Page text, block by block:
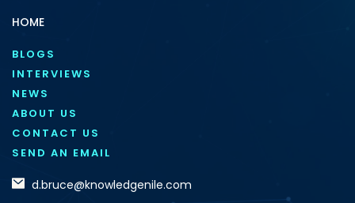
HOME
BLOGS
INTERVIEWS
NEWS
ABOUT US
CONTACT US
SEND AN EMAIL
d.bruce@knowledgenile.com